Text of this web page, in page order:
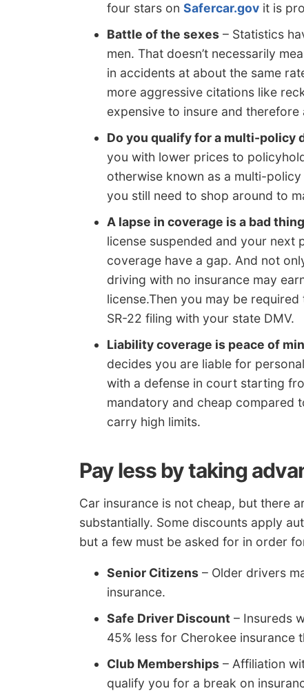
four stars on Safercar.gov it is
Battle of the sexes – Statistics
men. That doesn’t necessarily
in accidents at about the same
more aggressive citations like
expensive to insure and
Do you qualify for a multi-policy
you with lower prices to
otherwise known as a multi-
you still need to shop around to
A lapse in coverage is a bad thing
license suspended and your next
coverage have a gap. And not
driving with no insurance may
license.Then you may be
SR-22 filing with your state DMV.
Liability coverage is peace of
decides you are liable for
with a defense in court starting
mandatory and cheap compared
carry high limits.
Pay less by taking
Car insurance is not cheap, but there
substantially. Some discounts apply
but a few must be asked for in order
Senior Citizens – Older drivers
insurance.
Safe Driver Discount – Insureds
45% less for Cherokee insurance
Club Memberships – Affiliation
qualify you for a break on